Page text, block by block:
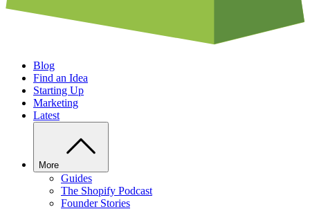
Blog
Find an Idea
Starting Up
Marketing
Latest
More
Guides
The Shopify Podcast
Founder Stories